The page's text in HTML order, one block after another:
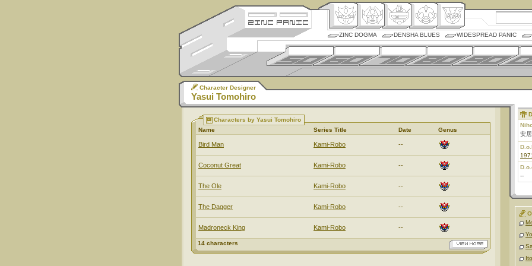
ZINC DOGMA DENSHA BLUES WIDESPREAD PANIC
Character Designer
Yasui Tomohiro
Characters by Yasui Tomohiro
Name
Series Title Date Genus
Bird Man Kami-Robo --
Coconut Great Kami-Robo --
The Ole Kami-Robo --
The Dagger Kami-Robo --
Madroneck King Kami-Robo --
14 characters
安
--